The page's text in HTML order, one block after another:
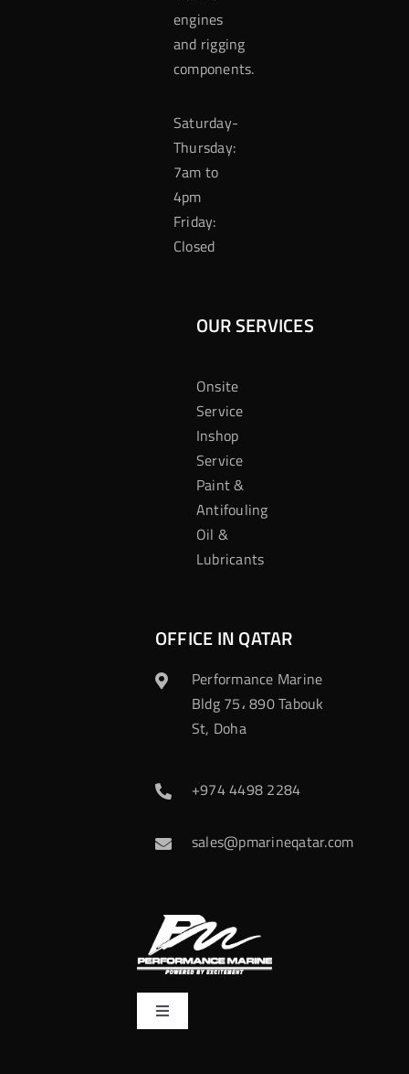
engines
and rigging
components.
Saturday-
Thursday:
7am to
4pm
Friday:
Closed
OUR SERVICES
Onsite
Service
Inshop
Service
Paint &
Antifouling
Oil &
Lubricants
OFFICE IN QATAR
Performance Marine
Bldg 75، 890 Tabouk
St, Doha
+974 4498 2284
sales@pmarineqatar.com
Toggle